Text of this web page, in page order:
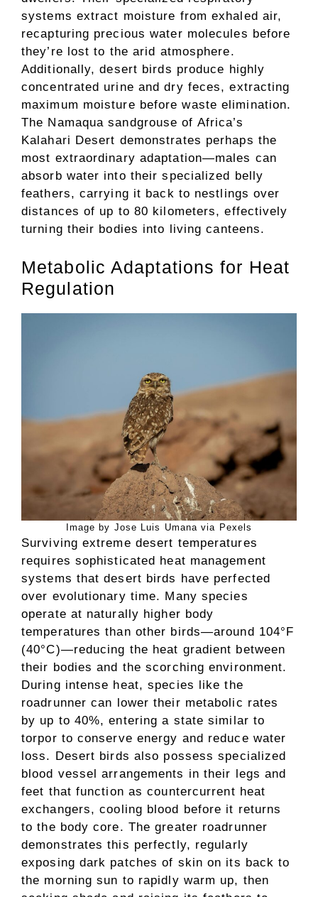
systems extract moisture from exhaled air,
recapturing precious water molecules before
they’re lost to the arid atmosphere.
Additionally, desert birds produce highly
concentrated urine and dry feces, extracting
maximum moisture before waste elimination.
The Namaqua sandgrouse of Africa’s
Kalahari Desert demonstrates perhaps the
most extraordinary adaptation—males can
absorb water into their specialized belly
feathers, carrying it back to nestlings over
distances of up to 80 kilometers, effectively
turning their bodies into living canteens.
Metabolic Adaptations for Heat
Regulation
Image by Jose Luis Umana via Pexels
Surviving extreme desert temperatures
requires sophisticated heat management
systems that desert birds have perfected
over evolutionary time. Many species
operate at naturally higher body
temperatures than other birds—around 104°F
(40°C)—reducing the heat gradient between
their bodies and the scorching environment.
During intense heat, species like the
roadrunner can lower their metabolic rates
by up to 40%, entering a state similar to
torpor to conserve energy and reduce water
loss. Desert birds also possess specialized
blood vessel arrangements in their legs and
feet that function as countercurrent heat
exchangers, cooling blood before it returns
to the body core. The greater roadrunner
demonstrates this perfectly, regularly
exposing dark patches of skin on its back to
the morning sun to rapidly warm up, then